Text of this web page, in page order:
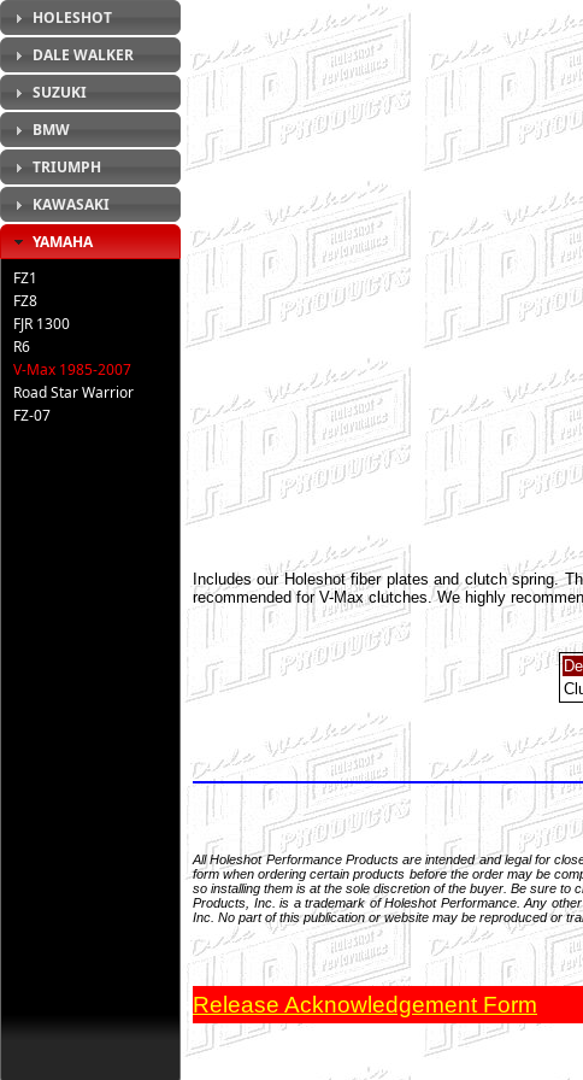
HOLESHOT
DALE WALKER
SUZUKI
BMW
TRIUMPH
KAWASAKI
YAMAHA
FZ1
FZ8
FJR 1300
R6
V-Max 1985-2007
Road Star Warrior
FZ-07
Includes our Holeshot fiber plates and clutch spring.
recommended for V-Max clutches. We highly
All Holeshot Performance Products are intended and legal for
form when ordering certain products before the order may be
so installing them is at the sole discretion of the buyer. Be sure
Products, Inc. is a trademark of Holeshot Performance. Any
Inc. No part of this publication or website may be reproduced or
Release Acknowledgement Form